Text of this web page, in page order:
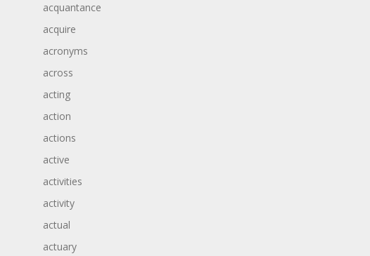
acquantance
acquire
acronyms
across
acting
action
actions
active
activities
activity
actual
actuary